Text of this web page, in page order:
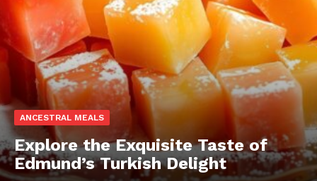
ANCESTRAL MEALS
Explore the Exquisite Taste of
Edmund’s Turkish Delight